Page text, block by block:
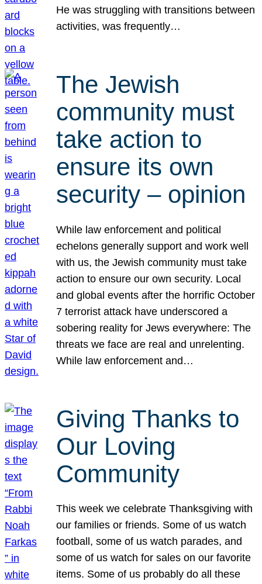
He was struggling with transitions between
activities, was frequently…
The Jewish
community must
take action to
ensure its own
security – opinion
While law enforcement and political
echelons generally support and work well
with us, the Jewish community must take
action to ensure our own security. Local
and global events after the horrific October
7 terrorist attack have underscored a
sobering reality for Jews everywhere: The
threats we face are real and unrelenting.
While law enforcement and…
Giving Thanks to
Our Loving
Community
This week we celebrate Thanksgiving with
our families or friends. Some of us watch
football, some of us watch parades, and
some of us watch for sales on our favorite
items. Some of us probably do all these